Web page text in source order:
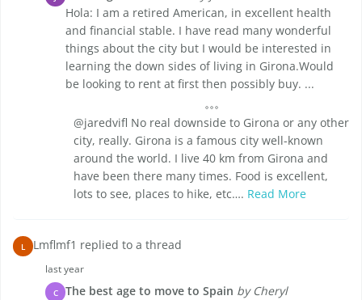
Hola: I am a retired American, in excellent health
and financial stable. I have read many wonderful
things about the city but I would be interested in
learning the down sides of living in Girona.Would
be looking to rent at first then possibly buy. ...
@jaredvifl No real downside to Girona or any other
city, really. Girona is a famous city well-known
around the world. I live 40 km from Girona and
have been there many times. Food is excellent,
lots to see, places to hike, etc…. Read More
L Lmflmf1 replied to a thread
last year
C The best age to move to Spain by Cheryl